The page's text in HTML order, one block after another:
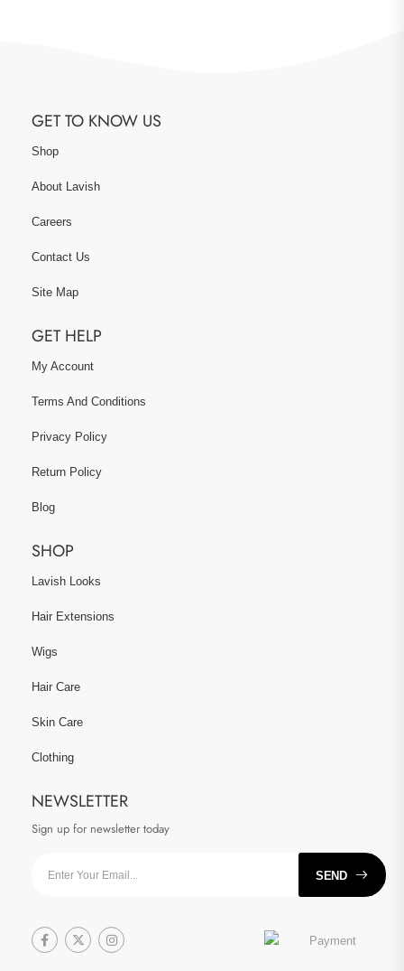
GET TO KNOW US
Shop
About Lavish
Careers
Contact Us
Site Map
GET HELP
My Account
Terms And Conditions
Privacy Policy
Return Policy
Blog
SHOP
Lavish Looks
Hair Extensions
Wigs
Hair Care
Skin Care
Clothing
NEWSLETTER
Sign up for newsletter today
SEND